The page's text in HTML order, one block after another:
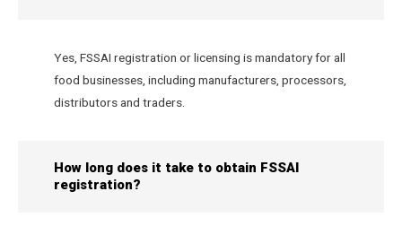
Yes, FSSAI registration or licensing is mandatory for all
food businesses, including manufacturers, processors,
distributors and traders.
How long does it take to obtain FSSAI
registration?